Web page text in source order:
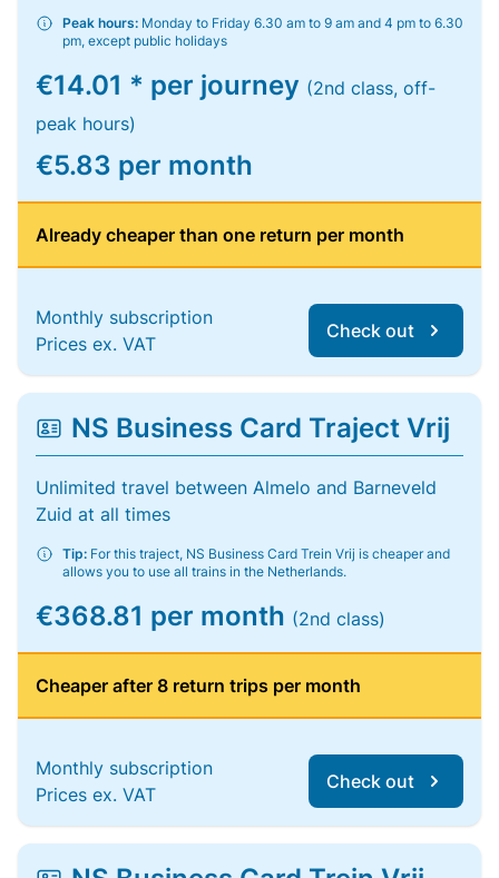
Peak hours: Monday to Friday 6.30 am to 9 am and 4 pm to 6.30
pm, except public holidays
€14.01 * per journey (2nd class, off-
peak hours)
€5.83 per month
Already cheaper than one return per month
Monthly subscription
Prices ex. VAT
Check out
NS Business Card Traject Vrij
Unlimited travel between Almelo and Barneveld
Zuid at all times
Tip: For this traject, NS Business Card Trein Vrij is cheaper and
allows you to use all trains in the Netherlands.
€368.81 per month (2nd class)
Cheaper after 8 return trips per month
Monthly subscription
Prices ex. VAT
Check out